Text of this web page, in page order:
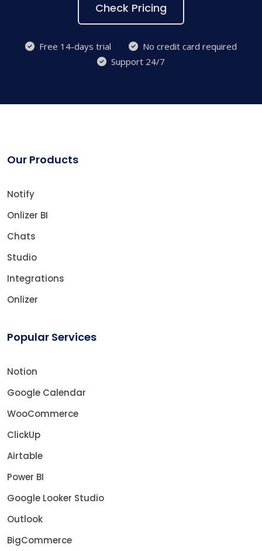
Check Pricing
Free 14-days trial
No credit card required
Support 24/7
Our Products
Notify
Onlizer BI
Chats
Studio
Integrations
Onlizer
Popular Services
Notion
Google Calendar
WooCommerce
ClickUp
Airtable
Power BI
Google Looker Studio
Outlook
BigCommerce